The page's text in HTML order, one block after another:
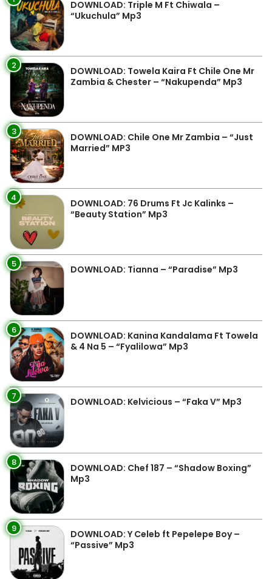
DOWNLOAD: Triple M Ft Chiwala –
“Ukuchula” Mp3
2
DOWNLOAD: Towela Kaira Ft Chile One Mr
Zambia & Chester – “Nakupenda” Mp3
3
DOWNLOAD: Chile One Mr Zambia – “Just
Married” MP3
4
DOWNLOAD: 76 Drums Ft Jc Kalinks –
“Beauty Station” Mp3
5 DOWNLOAD: Tianna – “Paradise” Mp3
6
DOWNLOAD: Kanina Kandalama Ft Towela
& 4 Na 5 – “Fyalilowa” Mp3
7 DOWNLOAD: Kelvicious – “Faka V” Mp3
8
DOWNLOAD: Chef 187 – “Shadow Boxing”
Mp3
9
DOWNLOAD: Y Celeb ft Pepelepe Boy –
“Passive” Mp3